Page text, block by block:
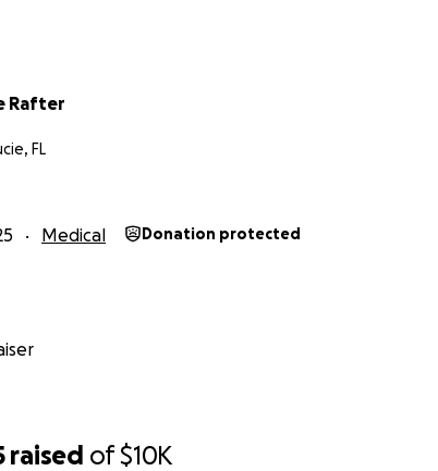
raised of$10K
Rafter
FL
Medical Donation protected